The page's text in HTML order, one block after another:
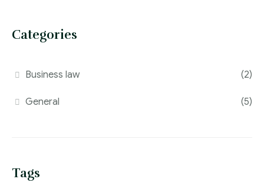
Categories
Business law (2)
General (5)
Tags